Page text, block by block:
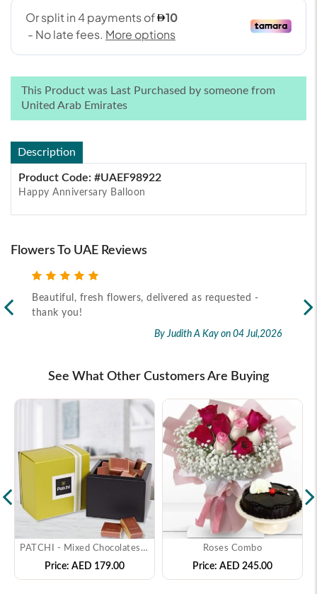
This Product was Last Purchased by someone from
United Arab Emirates
Description
Product Code: #UAEF98922
Happy Anniversary Balloon
Flowers To UAE Reviews
Beautiful, fresh flowers, delivered as requested -
thank you!
By Judith A Kay on 04 Jul,2026
See What Other Customers Are Buying
PATCHI - Mixed Chocolates - ( 250 gms )
Price: AED 179.00
Roses Combo
Price: AED 245.00